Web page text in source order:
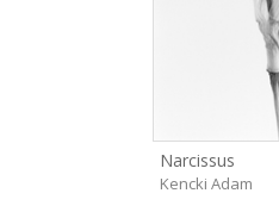
Narcissus
Kencki Adam